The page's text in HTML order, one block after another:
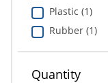
Plastic (1)
Rubber (1)
Quantity